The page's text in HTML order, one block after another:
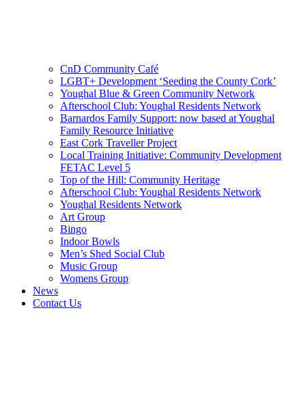
CnD Community Café
LGBT+ Development ‘Seeding the County Cork’
Youghal Blue & Green Community Network
Afterschool Club: Youghal Residents Network
Barnardos Family Support: now based at Youghal
Family Resource Initiative
East Cork Traveller Project
Local Training Initiative: Community Development
FETAC Level 5
Top of the Hill: Community Heritage
Afterschool Club: Youghal Residents Network
Youghal Residents Network
Art Group
Bingo
Indoor Bowls
Men’s Shed Social Club
Music Group
Womens Group
News
Contact Us